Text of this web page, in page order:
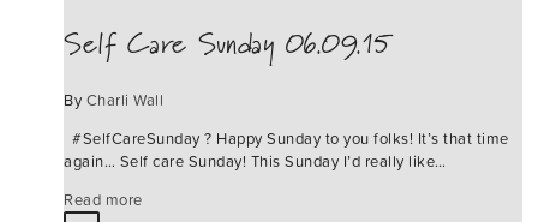
Self Care Sunday 06.09.15
By Charli Wall
#‎SelfCareSunday‬ ? Happy Sunday to you folks! It’s that time
again… Self care Sunday! This Sunday I’d really like…
Read more